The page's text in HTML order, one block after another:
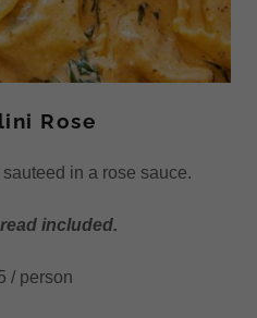
Rose
in a rose sauce.
included.
/ person